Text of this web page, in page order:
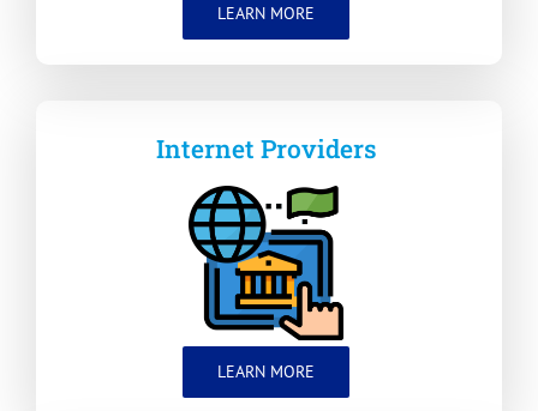
LEARN MORE
Internet Providers
LEARN MORE